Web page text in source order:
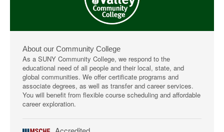
About our Community College
As a SUNY Community College, we respond to the
educational need of all people and their local, state, and
global communities. We offer certificate programs and
associate degrees, as well as transfer and career services.
You will benefit from flexible course scheduling and affordable
career exploration.